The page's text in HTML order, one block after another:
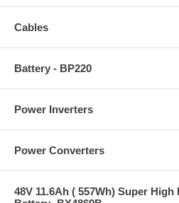
Cables
Battery - BP220
Power Inverters
Power Converters
48V 11.6Ah ( 557Wh) Super